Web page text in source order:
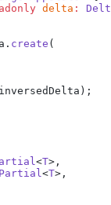
delta :
create (
<T>,
<T>,